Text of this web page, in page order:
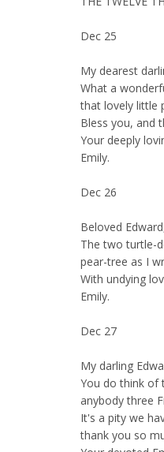
Dec 25
My dearest
What a
that lovely little
Bless you, and
Your deeply
Emily.
Dec 26
Beloved
The two turtle-
pear-tree as I
With undying
Emily.
Dec 27
My darling
You do think of
anybody three
It's a pity we
thank you so